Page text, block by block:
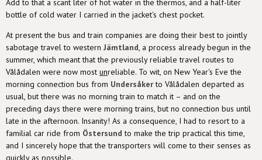
Add to that a scant liter of hot water in the thermos, and a half-liter
bottle of cold water I carried in the jacket's chest pocket.
At present the bus and train companies are doing their best to jointly
sabotage travel to western Jämtland, a process already begun in the
summer, which meant that the previously reliable travel routes to
Vålådalen were now most unreliable. To wit, on New Year's Eve the
morning connection bus from Undersåkerto Vålådalen departed as
usual, but there was no morning train to match it – and on the
preceding days there were morning trains, but no connection bus until
late in the afternoon. Insanity! As a consequence, I had to resort to a
familial car ride from Östersund to make the trip practical this time,
and I sincerely hope that the transporters will come to their senses as
quickly as possible.